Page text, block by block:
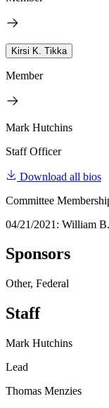
Kirsi K. Tikka
Member
Mark Hutchins
Staff Officer
Download all bios
Committee
04/21/2021: William
Sponsors
Other, Federal
Staff
Mark Hutchins
Lead
Thomas Menzies